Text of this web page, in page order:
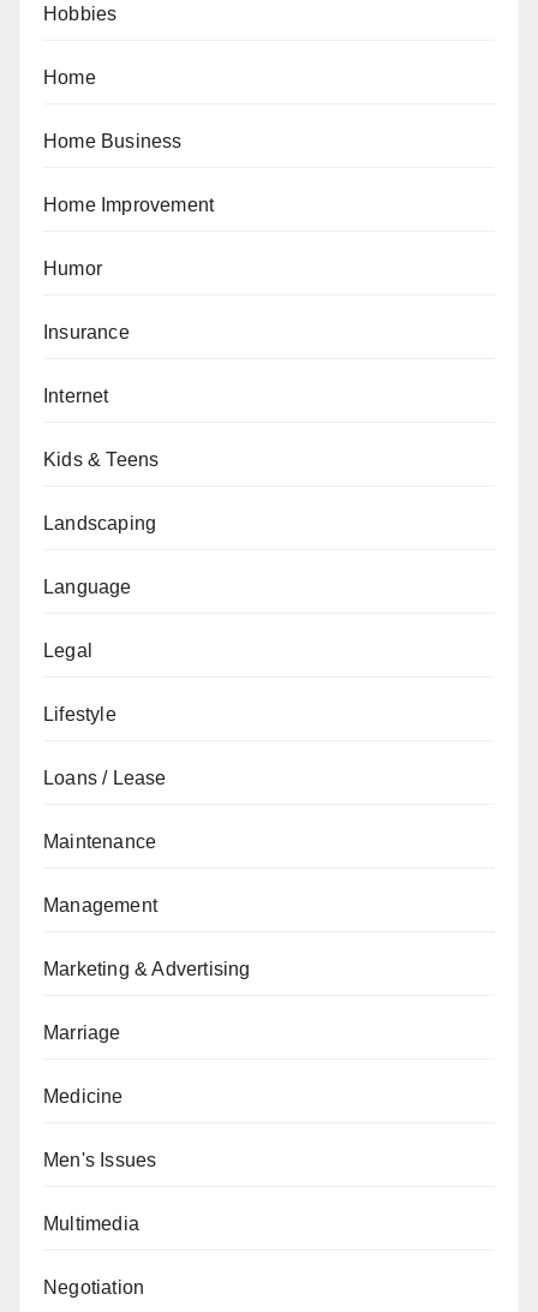
Hobbies
Home
Home Business
Home Improvement
Humor
Insurance
Internet
Kids & Teens
Landscaping
Language
Legal
Lifestyle
Loans / Lease
Maintenance
Management
Marketing & Advertising
Marriage
Medicine
Men's Issues
Multimedia
Negotiation